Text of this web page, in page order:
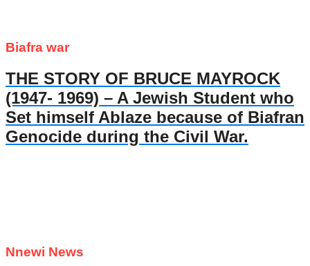
Biafra war
THE STORY OF BRUCE MAYROCK
(1947- 1969) – A Jewish Student who
Set himself Ablaze because of Biafran
Genocide during the Civil War.
Nnewi News